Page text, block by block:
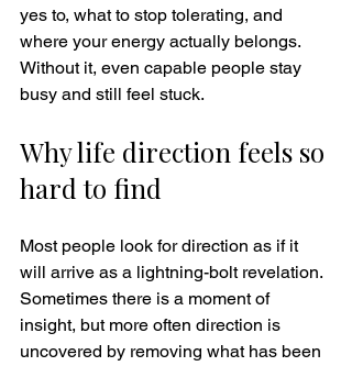
yes to, what to stop tolerating, and
where your energy actually belongs.
Without it, even capable people stay
busy and still feel stuck.
Why life direction feels so
hard to find
Most people look for direction as if it
will arrive as a lightning-bolt revelation.
Sometimes there is a moment of
insight, but more often direction is
uncovered by removing what has been